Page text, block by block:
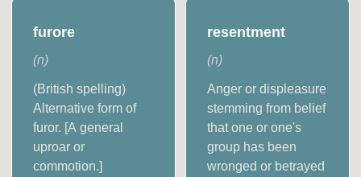
furore
(n)
(British spelling)
Alternative form of
furor. [A general
uproar or
commotion.]
resentment
(n)
Anger or displeasure
stemming from belief
that one or one's
group has been
wronged or betrayed